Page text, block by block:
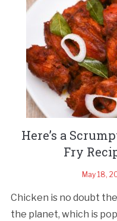
Here’s a
Fry
May 18,
Chicken is no doubt
the planet, which is